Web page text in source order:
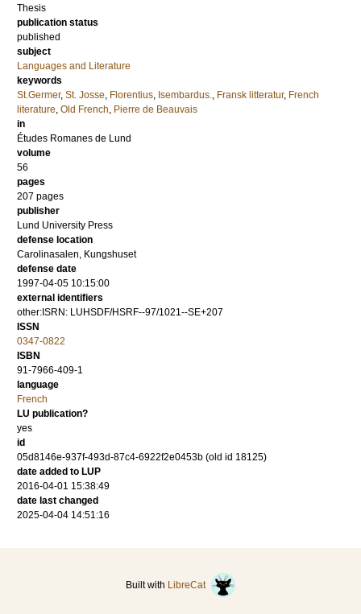
Thesis
publication status
published
subject
Languages and Literature
keywords
St.Germer, St. Josse, Florentius, Isembardus., Fransk litteratur, French
literature, Old French, Pierre de Beauvais
in
Études Romanes de Lund
volume
56
pages
207 pages
publisher
Lund University Press
defense location
Carolinasalen, Kungshuset
defense date
1997-04-05 10:15:00
external identifiers
other:ISRN: LUHSDF/HSRF--97/1021--SE+207
ISSN
0347-0822
ISBN
91-7966-409-1
language
French
LU publication?
yes
id
05d8146e-937f-493d-87c4-6922f2e0453b (old id 18125)
date added to LUP
2016-04-01 15:38:49
date last changed
2025-04-04 14:51:16
Built with LibreCat